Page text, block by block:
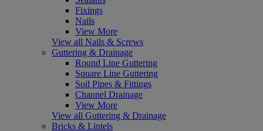
Fixings
Nails
View More
View all Nails & Screws
Guttering & Drainage
Round Line Guttering
Square Line Guttering
Soil Pipes & Fittings
Channel Drainage
View More
View all Guttering & Drainage
Bricks & Lintels